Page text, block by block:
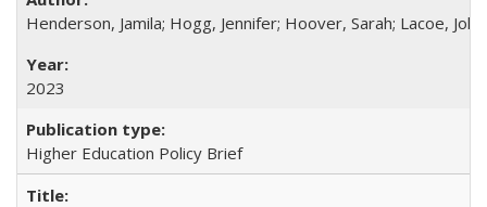
Henderson, Jamila; Hogg, Jennifer; Hoover, Sarah; Lacoe,
2023
Higher Education Policy Brief